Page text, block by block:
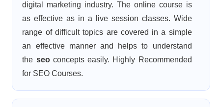
digital marketing industry. The online course is
as effective as in a live session classes. Wide
range of difficult topics are covered in a simple
an effective manner and helps to understand
the seoconcepts easily. Highly Recommended
for SEO Courses.